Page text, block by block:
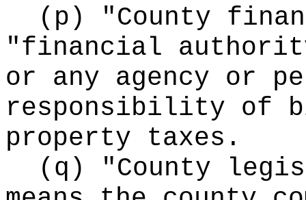
(p) "County
"financial
or any agency or
responsibility of
property taxes.
(q) "County